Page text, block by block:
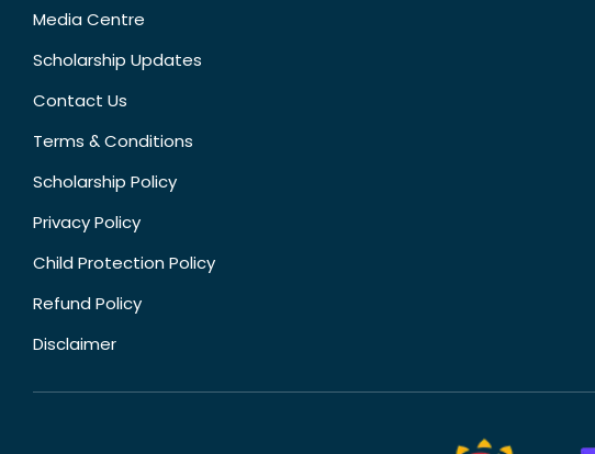
Media Centre
Scholarship Updates
Contact Us
Terms & Conditions
Scholarship Policy
Privacy Policy
Child Protection Policy
Refund Policy
Disclaimer